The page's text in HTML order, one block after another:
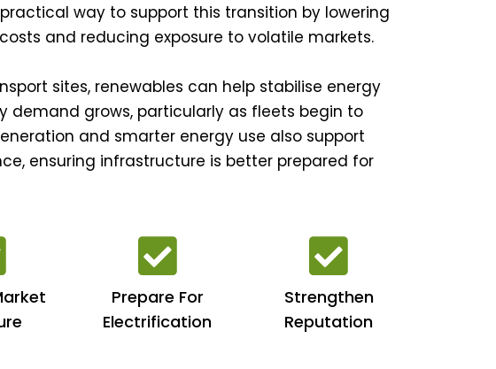
way to support this transition by lowering
and reducing exposure to volatile markets.
sites, renewables can help stabilise energy
demand grows, particularly as fleets begin to
and smarter energy use also support
ensuring infrastructure is better prepared for
Prepare For
Electrification
Strengthen
Reputation